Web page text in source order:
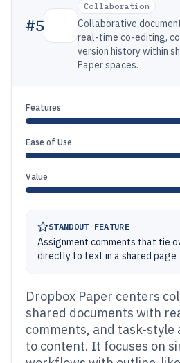
#5
Collaboration
Collaborative
real-time co-editing,
version history within
Paper spaces.
Features
Ease of Use
Value
STANDOUT FEATURE
Assignment comments that tie
directly to text in a shared page
Dropbox Paper centers
shared documents with
comments, and task-style
to content. It focuses on